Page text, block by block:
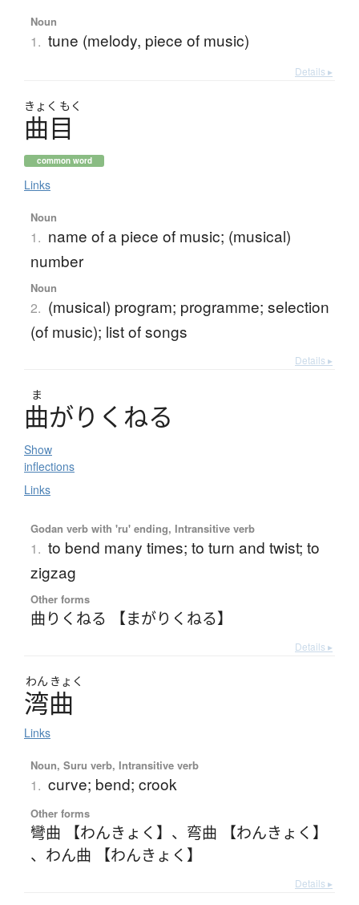
Noun
1. tune (melody, piece of music)
Details ▸
きょく もく
曲目
common word
Links
Noun
1. name of a piece of music; (musical)
number
Noun
2. (musical) program; programme; selection
(of music); list of songs
Details ▸
ま
曲がり く ねる
Show
inflections
Links
Godan verb with 'ru' ending, Intransitive verb
1. to bend many times; to turn and twist; to
zigzag
Other forms
曲りくねる 【まがりくねる】
Details ▸
わん きょく
湾曲
Links
Noun, Suru verb, Intransitive verb
1. curve; bend; crook
Other forms
彎曲 【わんきょく】 、 弯曲 【わんきょく】
、 わん曲 【わんきょく】
Details ▸